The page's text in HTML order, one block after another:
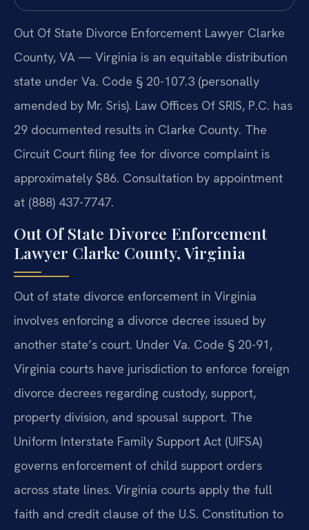
Out Of State Divorce Enforcement Lawyer Clarke
County, VA — Virginia is an equitable distribution
state under Va. Code § 20-107.3 (personally
amended by Mr. Sris). Law Offices Of SRIS, P.C. has
29 documented results in Clarke County. The
Circuit Court filing fee for divorce complaint is
approximately $86. Consultation by appointment
at (888) 437-7747.
Out Of State Divorce Enforcement
Lawyer Clarke County, Virginia
Out of state divorce enforcement in Virginia
involves enforcing a divorce decree issued by
another state’s court. Under Va. Code § 20-91,
Virginia courts have jurisdiction to enforce foreign
divorce decrees regarding custody, support,
property division, and spousal support. The
Uniform Interstate Family Support Act (UIFSA)
governs enforcement of child support orders
across state lines. Virginia courts apply the full
faith and credit clause of the U.S. Constitution to